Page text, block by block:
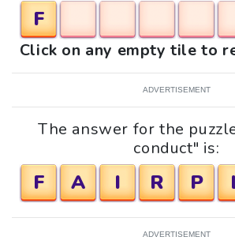
F
Click on any empty tile to
ADVERTISEMENT
The answer for the
conduct" is:
F A I R P
ADVERTISEMENT